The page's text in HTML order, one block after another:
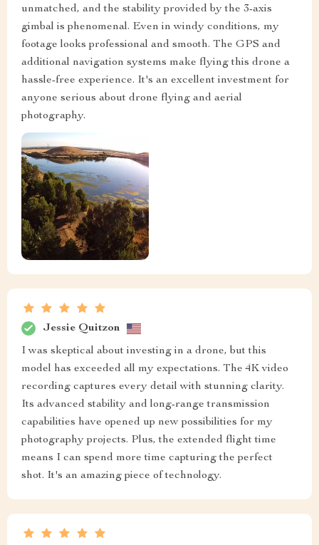
unmatched, and the stability provided by the 3-axis
gimbal is phenomenal. Even in windy conditions, my
footage looks professional and smooth. The GPS and
additional navigation systems make flying this drone a
hassle-free experience. It's an excellent investment for
anyone serious about drone flying and aerial
photography.
Jessie Quitzon
I was skeptical about investing in a drone, but this
model has exceeded all my expectations. The 4K video
recording captures every detail with stunning clarity.
Its advanced stability and long-range transmission
capabilities have opened up new possibilities for my
photography projects. Plus, the extended flight time
means I can spend more time capturing the perfect
shot. It's an amazing piece of technology.